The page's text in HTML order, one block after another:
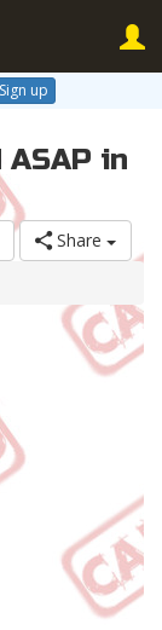
Sign up
ASAP in
Share